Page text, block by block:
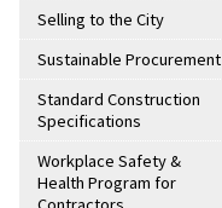
Selling to the City
Sustainable Procurement
Standard Construction
Specifications
Workplace Safety &
Health Program for